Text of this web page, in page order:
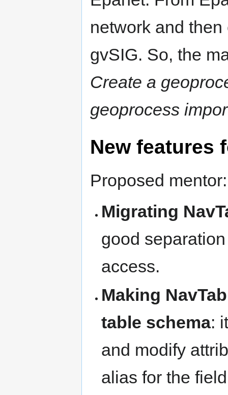
network and
gvSIG. So, the
Create a
geoprocess
New features
Proposed
Migrating
good
access.
Making
table schema:
and modify
alias for the